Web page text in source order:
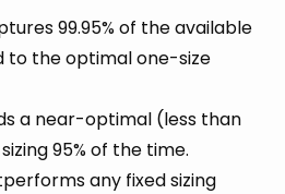
Compared To Single-
Size?
Slumbot
99.95% of the available
to the optimal one-size
a near-optimal (less than
95% of the time.
any fixed sizing